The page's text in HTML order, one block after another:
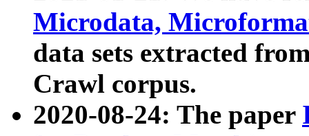
Microdata,
data sets extracted
Crawl corpus.
2020-08-24: The paper